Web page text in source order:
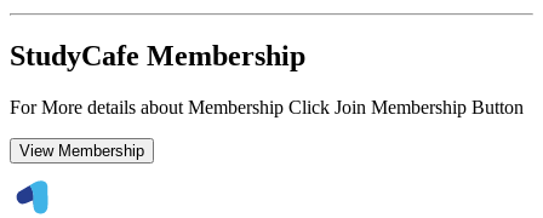
StudyCafe Membership
For More details about Membership Click Join Membership Button
View Membership